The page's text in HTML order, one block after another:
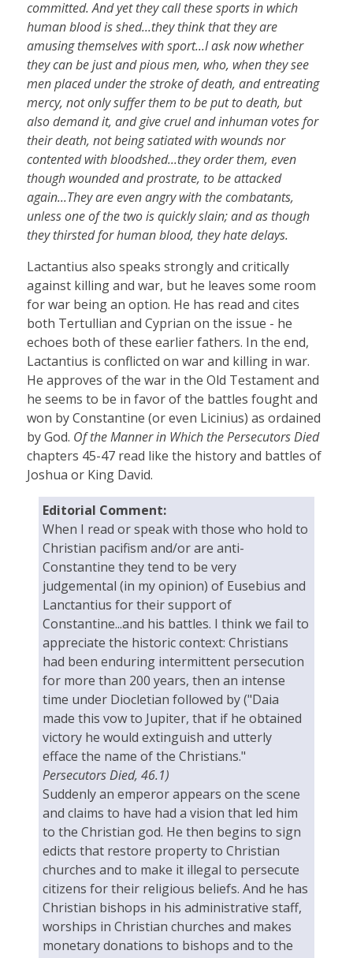
committed. And yet they call these sports in which
human blood is shed...they think that they are
amusing themselves with sport...I ask now whether
they can be just and pious men, who, when they see
men placed under the stroke of death, and entreating
mercy, not only suffer them to be put to death, but
also demand it, and give cruel and inhuman votes for
their death, not being satiated with wounds nor
contented with bloodshed...they order them, even
though wounded and prostrate, to be attacked
again...They are even angry with the combatants,
unless one of the two is quickly slain; and as though
they thirsted for human blood, they hate delays.
Lactantius also speaks strongly and critically
against killing and war, but he leaves some room
for war being an option. He has read and cites
both Tertullian and Cyprian on the issue - he
echoes both of these earlier fathers. In the end,
Lactantius is conflicted on war and killing in war.
He approves of the war in the Old Testament and
he seems to be in favor of the battles fought and
won by Constantine (or even Licinius) as ordained
by God. Of the Manner in Which the Persecutors Died
chapters 45-47 read like the history and battles of
Joshua or King David.
Editorial Comment:
When I read or speak with those who hold to
Christian pacifism and/or are anti-
Constantine they tend to be very
judgemental (in my opinion) of Eusebius and
Lanctantius for their support of
Constantine...and his battles. I think we fail to
appreciate the historic context: Christians
had been enduring intermittent persecution
for more than 200 years, then an intense
time under Diocletian followed by ("Daia
made this vow to Jupiter, that if he obtained
victory he would extinguish and utterly
efface the name of the Christians."
Persecutors Died, 46.1)
Suddenly an emperor appears on the scene
and claims to have had a vision that led him
to the Christian god. He then begins to sign
edicts that restore property to Christian
churches and to make it illegal to persecute
citizens for their religious beliefs. And he has
Christian bishops in his administrative staff,
worships in Christian churches and makes
monetary donations to bishops and to the